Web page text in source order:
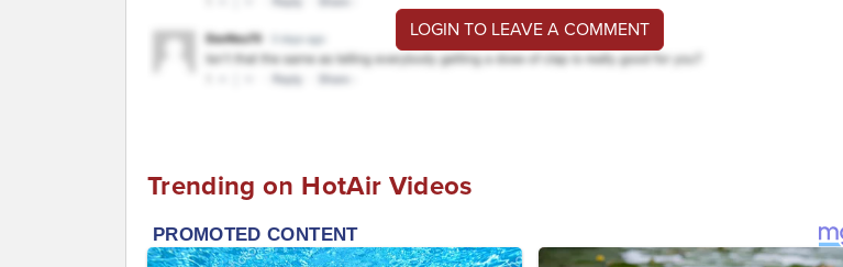
LOGIN TO LEAVE A COMMENT
Trending on HotAir Videos